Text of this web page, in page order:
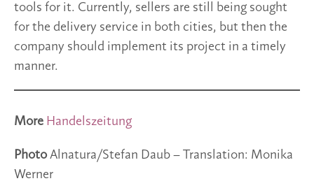
tools for it. Currently, sellers are still being sought
for the delivery service in both cities, but then the
company should implement its project in a timely
manner.
More Handelszeitung
PhotoAlnatura/Stefan Daub – Translation: Monika
Werner